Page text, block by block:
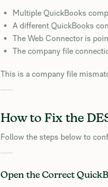
Multiple QuickBooks
A different QuickBooks
The Web Connector is
The company file
This is a company file
How to Fix the
Follow the steps below to
Open the Correct